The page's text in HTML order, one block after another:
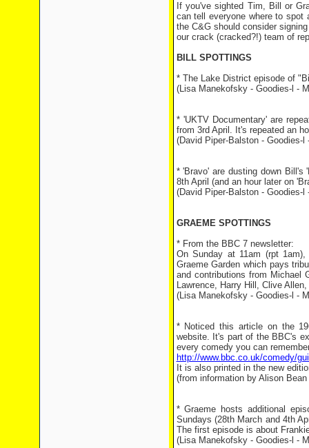
If you've sighted Tim, Bill or
can tell everyone where to spot
the C&G should consider
our crack (cracked?!) team of
BILL SPOTTINGS
* The Lake District episode of
(Lisa Manekofsky - Goodies-l -
* 'UKTV Documentary' are
from 3rd April. It's repeated an
(David Piper-Balston - Goodies-l
* 'Bravo' are dusting down Bill's
8th April (and an hour later on
(David Piper-Balston - Goodies-l
GRAEME SPOTTINGS
* From the BBC 7 newsletter:
On Sunday at 11am (rpt
Graeme Garden which pays
and contributions from Michael
Lawrence, Harry Hill, Clive
(Lisa Manekofsky - Goodies-l -
* Noticed this article on the
website. It's part of the BBC's
every comedy you can
http://www.bbc.co.uk/comedy/
It is also printed in the new
(from information by Alison
* Graeme hosts additional
Sundays (28th March and 4th
The first episode is about
(Lisa Manekofsky - Goodies-l -